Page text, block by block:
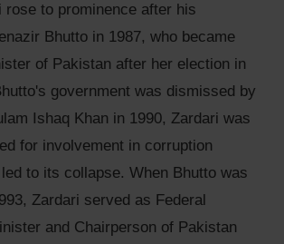
rose to prominence after his
Bhutto in 1987, who became
of Pakistan after her election in
government was dismissed by
Ishaq Khan in 1990, Zardari was
for involvement in corruption
to its collapse. When Bhutto was
Zardari served as Federal
and Chairperson of Pakistan